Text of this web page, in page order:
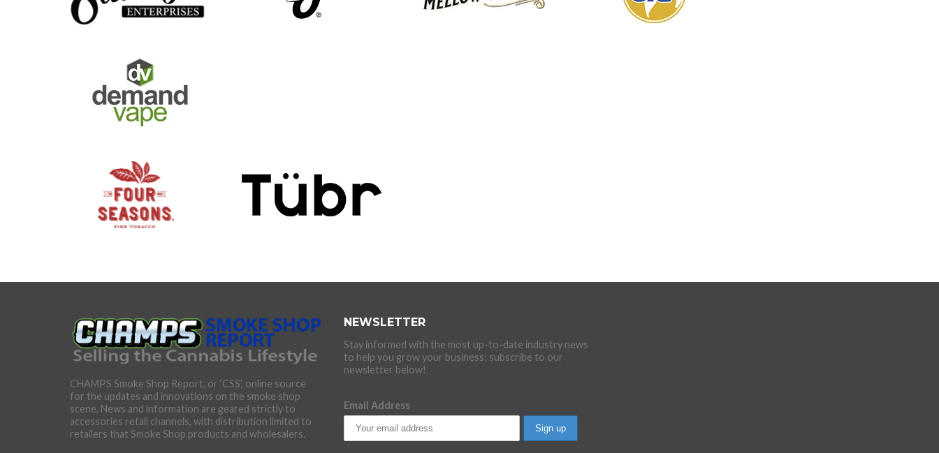
CHAMPS Smoke Shop Report, or ‘CSS’, online source
for the updates and innovations on the smoke shop
scene. News and information are geared strictly to
accessories retail channels, with distribution limited to
retailers that Smoke Shop products and wholesalers.
NEWSLETTER
Stay informed with the most up-to-date industry news
to help you grow your business: subscribe to our
newsletter below!
Email Address